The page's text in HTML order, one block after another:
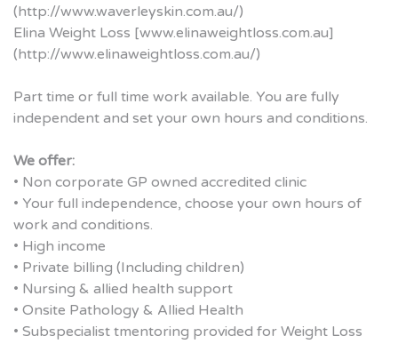
(http://www.waverleyskin.com.au/)
Elina Weight Loss [www.elinaweightloss.com.au]
(http://www.elinaweightloss.com.au/)
Part time or full time work available. You are fully
independent and set your own hours and conditions.
We offer:
• Non corporate GP owned accredited clinic
• Your full independence, choose your own hours of
work and conditions.
• High income
• Private billing (Including children)
• Nursing & allied health support
• Onsite Pathology & Allied Health
• Subspecialist tmentoring provided for Weight Loss